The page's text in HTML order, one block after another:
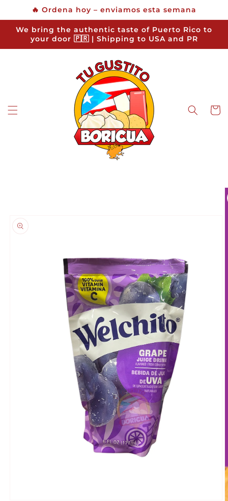
Skip to
content
🔥 Ordena hoy – enviamos esta semana
We bring the authentic taste of Puerto Rico to
your door 🇵🇷 | Shipping to USA and PR
Cart